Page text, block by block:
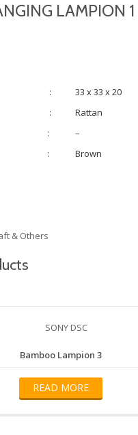
LAMPION 1
:
33 x 33 x 20
:
Rattan
:
–
: Brown
& Others
Bamboo Lampion 3
READ MORE